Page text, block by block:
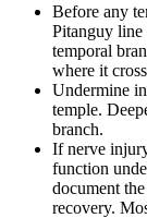
Before any
Pitanguy line
temporal
where it
Undermine
temple.
branch.
If nerve
function
document
recovery.